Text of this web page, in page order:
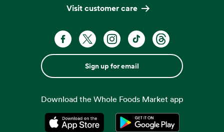
Visit customer care
Sign up for email
Download the Whole Foods Market app